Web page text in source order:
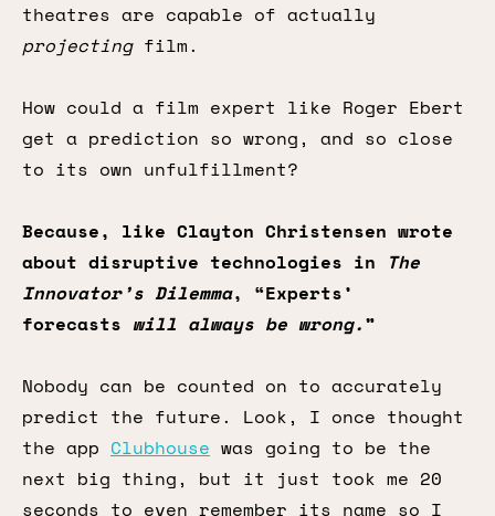
theatres are capable of actually
projectingfilm.
How could a film expert like Roger Ebert
get a prediction so wrong, and so close
to its own unfulfillment?
Because, like Clayton Christensen wrote
about disruptive technologies in The
Innovator’s Dilemma, “Experts’
forecasts will always be wrong.”
Nobody can be counted on to accurately
predict the future. Look, I once thought
the app Clubhouse was going to be the
next big thing, but it just took me 20
seconds to even remember its name so I